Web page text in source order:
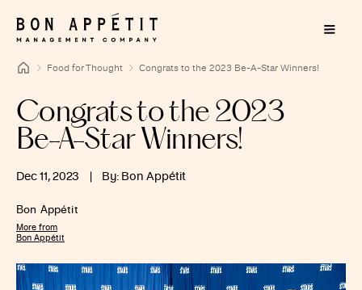
Food for Thought Congrats to the 2023 Be-A-Star Winners!
Congrats to the 2023
Be-A-Star Winners!
Dec 11, 2023 By: Bon Appétit
Bon Appétit
More from
Bon Appétit